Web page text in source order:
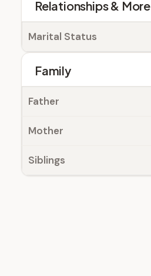
Relationships & More
Marital Status
Family
Father
Mother
Siblings